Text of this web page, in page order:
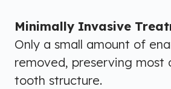
Minimally Invasive
Only a small amount of
removed, preserving most
tooth structure.